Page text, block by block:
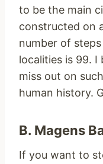
to be the main
constructed on
number of
localities is 99. I
miss out on
human history.
B. Magens
If you want to